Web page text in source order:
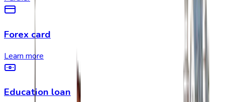
Forex card
Learn more
Education loan